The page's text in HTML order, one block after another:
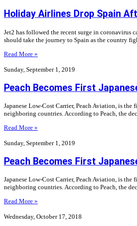
Holiday Airlines Drop Spain
Jet2 has followed the recent surge in coronavirus
should take the journey to Spain as the country
Read More »
Sunday, September 1, 2019
Peach Becomes First
Japanese Low-Cost Carrier, Peach Aviation, is
neighboring countries. According to Peach, the
Read More »
Sunday, September 1, 2019
Peach Becomes First
Japanese Low-Cost Carrier, Peach Aviation, is
neighboring countries. According to Peach, the
Read More »
Wednesday, October 17, 2018